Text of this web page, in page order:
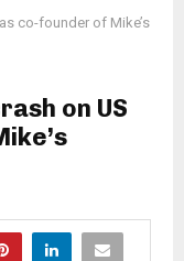
co-founder of Mike’s
on US